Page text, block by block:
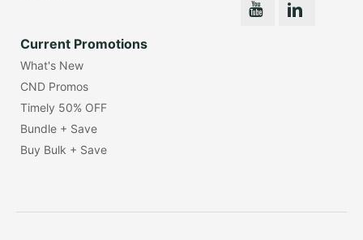
Current Promotions
What's New
CND Promos
Timely 50% OFF
Bundle + Save
Buy Bulk + Save